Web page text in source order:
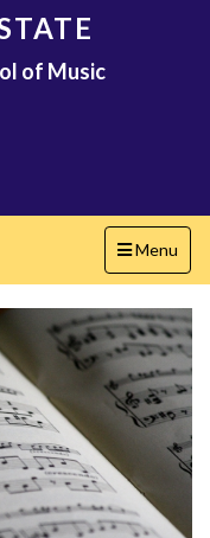
of Music
Toggle
navigation
Menu